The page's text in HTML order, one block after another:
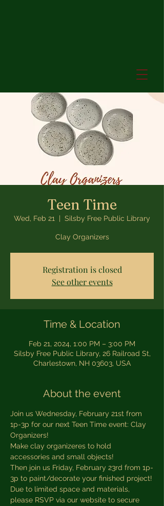
Teen Time
Wed, Feb 21 Silsby Free Public Library
Clay Organizers
Registration is closed
See other events
Time & Location
Feb 21, 2024, 1:00 PM – 3:00 PM
Silsby Free Public Library, 26 Railroad St,
Charlestown, NH 03603, USA
About the event
Join us Wednesday, February 21st from
1p-3p for our next Teen Time event: Clay
Organizers!
Make clay organizeres to hold
accessories and small objects!
Then join us Friday, February 23rd from 1p-
3p to paint/decorate your finished project!
Due to limited space and materials,
please RSVP via our website to secure